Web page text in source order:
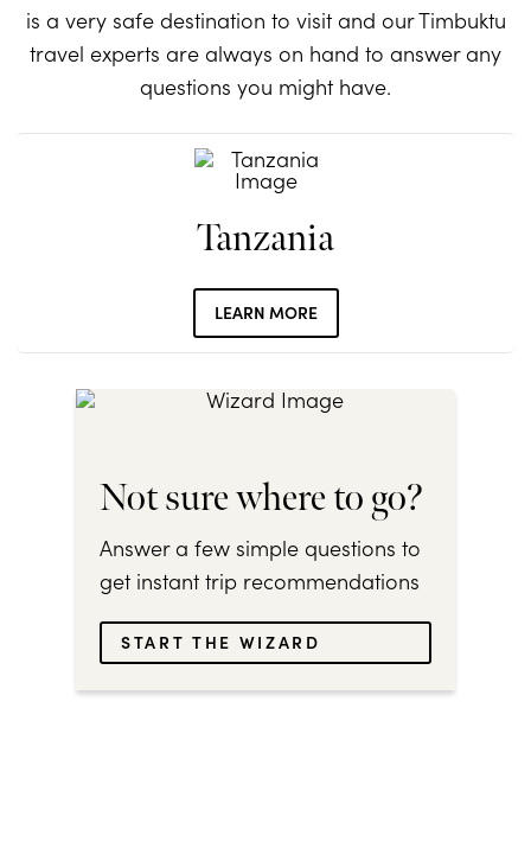
is a very safe destination to visit and our Timbuktu
travel experts are always on hand to answer any
questions you might have.
Tanzania
LEARN MORE
Not sure where to go?
Answer a few simple questions to
get instant trip recommendations
START THE WIZARD